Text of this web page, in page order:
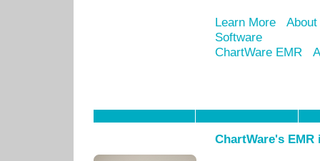
Learn More
Software
ChartWare EMR
ChartWare's